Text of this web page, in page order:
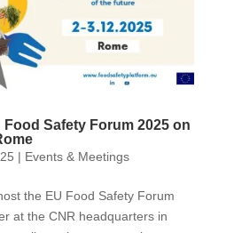
Safety Forum 2025 on
| Events & Meetings
the EU Food Safety Forum
at the CNR headquarters in